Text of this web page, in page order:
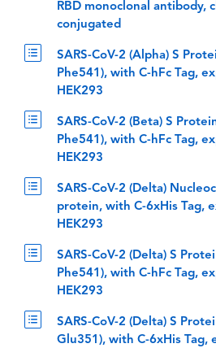
RBD monoclonal antibody,
conjugated
SARS-CoV-2 (Alpha) S
Phe541), with C-hFc Tag,
HEK293
SARS-CoV-2 (Beta) S
Phe541), with C-hFc Tag,
HEK293
SARS-CoV-2 (Delta)
protein, with C-6xHis Tag,
HEK293
SARS-CoV-2 (Delta) S
Phe541), with C-hFc Tag,
HEK293
SARS-CoV-2 (Delta) S
Glu351), with C-6xHis Tag,